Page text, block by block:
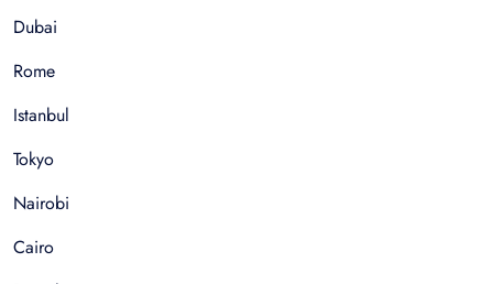
Dubai
Rome
Istanbul
Tokyo
Nairobi
Cairo